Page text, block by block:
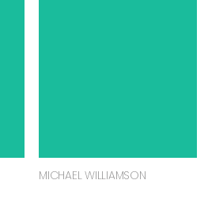
MICHAEL WILLIAMSON